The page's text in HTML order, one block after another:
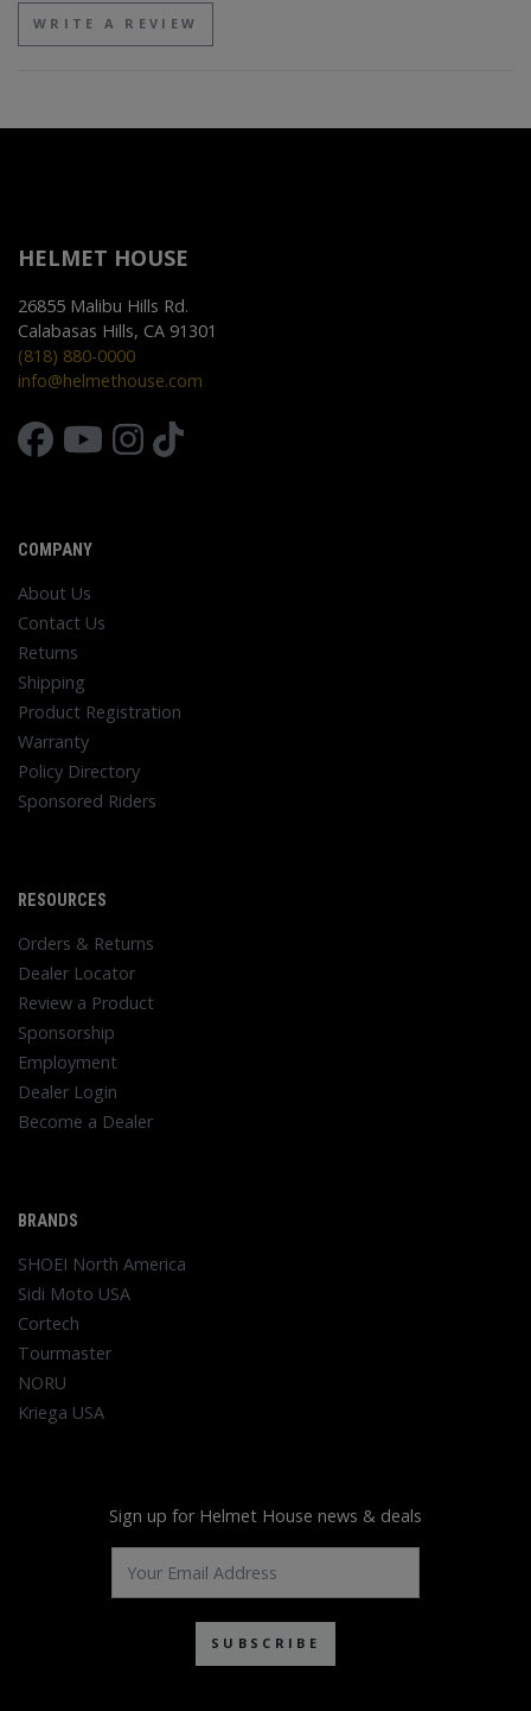
WRITE A REVIEW
HELMET HOUSE
26855 Malibu Hills Rd.
Calabasas Hills, CA 91301
(818) 880-0000
info@helmethouse.com
COMPANY
About Us
Contact Us
Returns
Shipping
Product Registration
Warranty
Policy Directory
Sponsored Riders
RESOURCES
Orders & Returns
Dealer Locator
Review a Product
Sponsorship
Employment
Dealer Login
Become a Dealer
BRANDS
SHOEI North America
Sidi Moto USA
Cortech
Tourmaster
NORU
Kriega USA
Sign up for Helmet House news & deals
SUBSCRIBE